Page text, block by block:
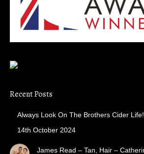
Recent Posts
Always Look On The Brothers Cider Life!
14th October 2024
James Read – Tan, Hair –